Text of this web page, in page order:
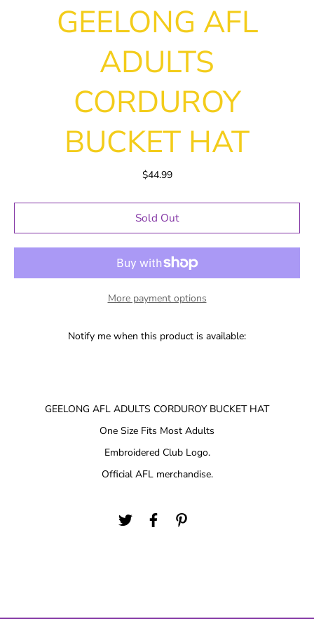
GEELONG AFL
ADULTS
CORDUROY
BUCKET HAT
$44.99
Sold Out
More payment options
Notify me when this product is available:
GEELONG AFL ADULTS CORDUROY BUCKET HAT
One Size Fits Most Adults
Embroidered Club Logo.
Official AFL merchandise.